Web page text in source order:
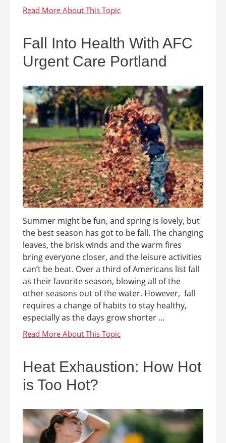
Fall Into Health With AFC
Urgent Care Portland
Summer might be fun, and spring is lovely, but
the best season has got to be fall. The changing
leaves, the brisk winds and the warm fires
bring everyone closer, and the leisure activities
can’t be beat. Over a third of Americans list fall
as their favorite season, blowing all of the
other seasons out of the water. However, fall
requires a change of habits to stay healthy,
especially as the days grow shorter ...
Heat Exhaustion: How Hot
is Too Hot?